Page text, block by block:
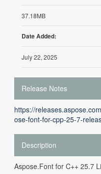
37.18MB
Date Added:
July 22, 2025
Release Notes
https://
ose-font-for-cpp-25-7-
Description
Aspose.Font for C++ 25.7